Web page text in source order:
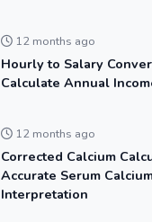
12 months ago
Hourly to Salary
Calculate Annual
12 months ago
Corrected Calcium
Accurate Serum
Interpretation